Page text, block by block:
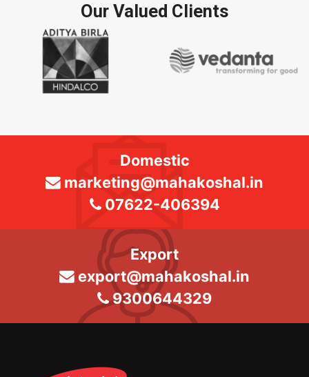
Our Valued Clients
Domestic
marketing@mahakoshal.in
07622-406394
Export
export@mahakoshal.in
9300644329